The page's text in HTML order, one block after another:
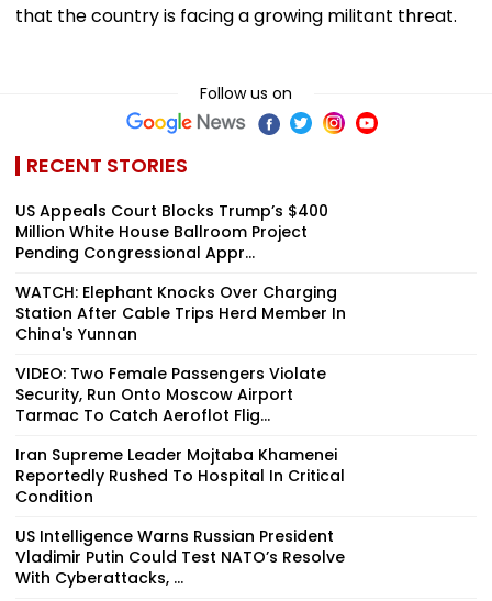
that the country is facing a growing militant threat.
Follow us on
RECENT STORIES
US Appeals Court Blocks Trump’s $400
Million White House Ballroom Project
Pending Congressional Appr...
WATCH: Elephant Knocks Over Charging
Station After Cable Trips Herd Member In
China's Yunnan
VIDEO: Two Female Passengers Violate
Security, Run Onto Moscow Airport
Tarmac To Catch Aeroflot Flig...
Iran Supreme Leader Mojtaba Khamenei
Reportedly Rushed To Hospital In Critical
Condition
US Intelligence Warns Russian President
Vladimir Putin Could Test NATO’s Resolve
With Cyberattacks, ...